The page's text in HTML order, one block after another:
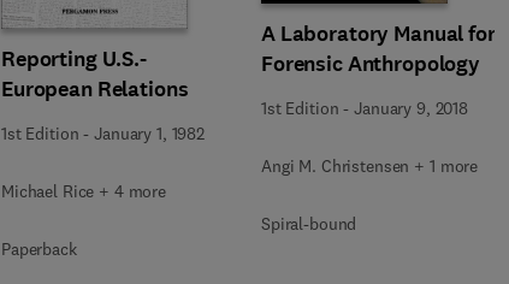
Reporting U.S.-
European Relations
1st Edition -January 1, 1982
Michael Rice + 4 more
Paperback
A Laboratory Manual for
Forensic Anthropology
1st Edition -January 9, 2018
Angi M. Christensen + 1 more
Spiral-bound